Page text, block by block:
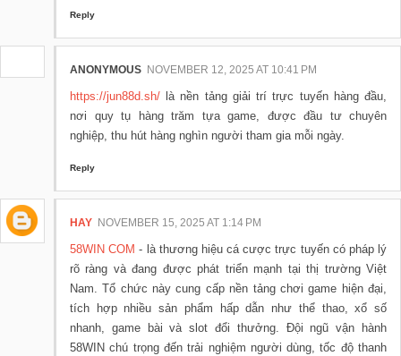
Reply
ANONYMOUS NOVEMBER 12, 2025 AT 10:41 PM
https://jun88d.sh/ là nền tảng giải trí trực tuyến hàng đầu,
nơi quy tụ hàng trăm tựa game, được đầu tư chuyên
nghiệp, thu hút hàng nghìn người tham gia mỗi ngày.
Reply
HAY NOVEMBER 15, 2025 AT 1:14 PM
58WIN COM - là thương hiệu cá cược trực tuyến có pháp lý
rõ ràng và đang được phát triển mạnh tại thị trường Việt
Nam. Tổ chức này cung cấp nền tảng chơi game hiện đại,
tích hợp nhiều sản phẩm hấp dẫn như thể thao, xổ số
nhanh, game bài và slot đổi thưởng. Đội ngũ vận hành
58WIN chú trọng đến trải nghiệm người dùng, tốc độ thanh